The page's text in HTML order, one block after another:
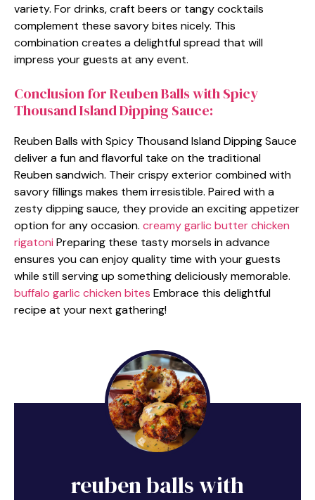
variety. For drinks, craft beers or tangy cocktails
complement these savory bites nicely. This
combination creates a delightful spread that will
impress your guests at any event.
Conclusion for Reuben Balls with Spicy
Thousand Island Dipping Sauce:
Reuben Balls with Spicy Thousand Island Dipping Sauce
deliver a fun and flavorful take on the traditional
Reuben sandwich. Their crispy exterior combined with
savory fillings makes them irresistible. Paired with a
zesty dipping sauce, they provide an exciting appetizer
option for any occasion. creamy garlic butter chicken
rigatoni Preparing these tasty morsels in advance
ensures you can enjoy quality time with your guests
while still serving up something deliciously memorable.
buffalo garlic chicken bites Embrace this delightful
recipe at your next gathering!
reuben balls with